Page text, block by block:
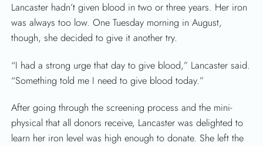
Lancaster hadn’t given blood in two or three years. Her iron
was always too low. One Tuesday morning in August,
though, she decided to give it another try.
“I had a strong urge that day to give blood,” Lancaster said.
“Something told me I need to give blood today.”
After going through the screening process and the mini-
physical that all donors receive, Lancaster was delighted to
learn her iron level was high enough to donate. She left the